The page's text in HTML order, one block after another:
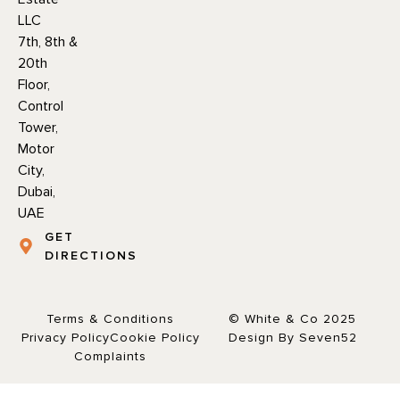
LLC
7th, 8th &
20th
Floor,
Control
Tower,
Motor
City,
Dubai,
UAE
GET
DIRECTIONS
Terms & Conditions
Privacy PolicyCookie Policy
Complaints
© White & Co 2025
Design By Seven52